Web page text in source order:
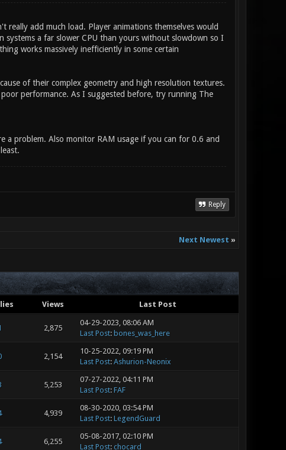
add much load. Player animations themselves would
a far slower CPU than yours without slowdown so I
works massively inefficiently in some certain
of their complex geometry and high resolution textures.
performance. As I suggested before, try running The
a problem. Also monitor RAM usage if you can for 0.6 and
Reply
Next Newest »
Views Last Post
2,875
04-29-2023, 08:06 AM
Last Post: bones_was_here
2,154
10-25-2022, 09:19 PM
Last Post: Ashurion-Neonix
5,253
07-27-2022, 04:11 PM
Last Post: FAF
4,939
08-30-2020, 03:54 PM
Last Post: LegendGuard
6,255
05-08-2017, 02:10 PM
Last Post: chocard